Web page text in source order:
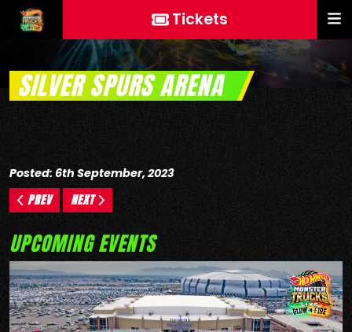
Tickets
SILVER SPURS ARENA
Posted: 6th September, 2023
PREV NEXT
UPCOMING EVENTS